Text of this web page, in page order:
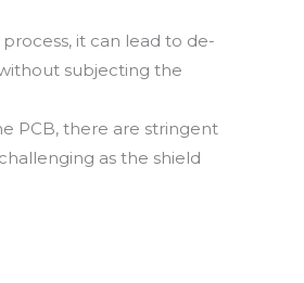
it can lead to de-
subjecting the
PCB, there are stringent
as the shield